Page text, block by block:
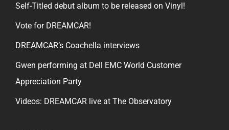
Self-Titled debut album to be released on Vinyl!
Vote for DREAMCAR!
DREAMCAR’s Coachella interviews
Gwen performing at Dell EMC World Customer
Appreciation Party
Videos: DREAMCAR live at The Observatory